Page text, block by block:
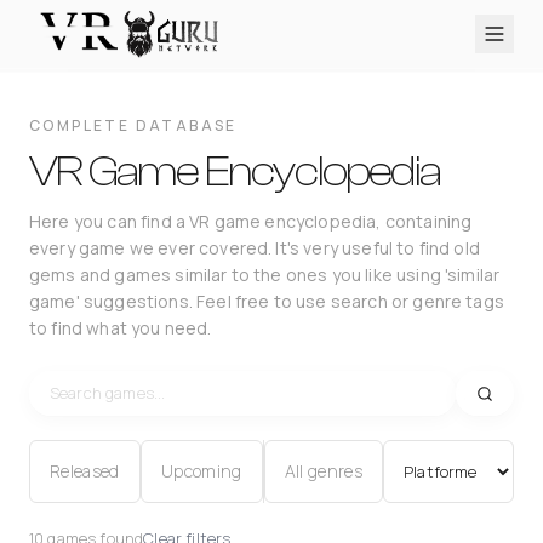
VR Encyclopedia
Q&A
About
PLATFORMS
COMPLETE DATABASE
VR Game Encyclopedia
Here you can find a VR game encyclopedia, containing
every game we ever covered. It's very useful to find old
gems and games similar to the ones you like using 'similar
game' suggestions. Feel free to use search or genre tags
to find what you need.
Released Upcoming All genres
10 games foundClear filters